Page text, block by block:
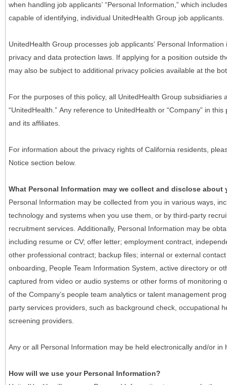
when handling job applicants’ “Personal Information,” which
capable of identifying, individual UnitedHealth Group job applicants.
UnitedHealth Group processes job applicants’ Personal
privacy and data protection laws. If applying for a position outside
may also be subject to additional privacy policies available at the
For the purposes of this policy, all UnitedHealth Group subsidiaries
“UnitedHealth.” Any reference to UnitedHealth or “Company” in
and its affiliates.
For information about the privacy rights of California residents,
Notice section below.
What Personal Information may we collect and disclose about
Personal Information may be collected from you in various ways,
technology and systems when you use them, or by third-party
recruitment services. Additionally, Personal Information may be
including resume or CV; offer letter; employment contract,
other professional contract; backup files; internal or external
onboarding, People Team Information System, active directory or
captured from video or audio systems or other forms of monitoring
of the Company’s people team analytics or talent management
party services providers, such as background check, occupational
screening providers.
Any or all Personal Information may be held electronically and/or in
How will we use your Personal Information?